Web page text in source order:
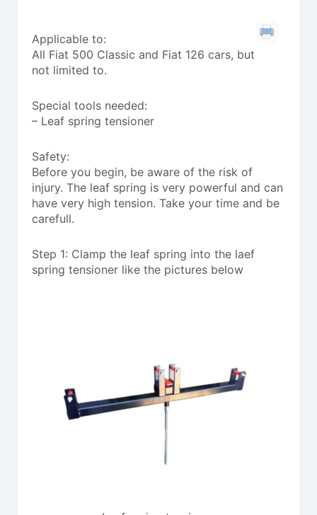
Applicable to:
All Fiat 500 Classic and Fiat 126 cars, but
not limited to.
Special tools needed:
– Leaf spring tensioner
Safety:
Before you begin, be aware of the risk of
injury. The leaf spring is very powerful and can
have very high tension. Take your time and be
carefull.
Step 1: Clamp the leaf spring into the laef
spring tensioner like the pictures below